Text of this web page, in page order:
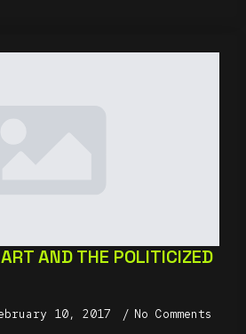
AND THE POLITICIZED
10, 2017 No Comments